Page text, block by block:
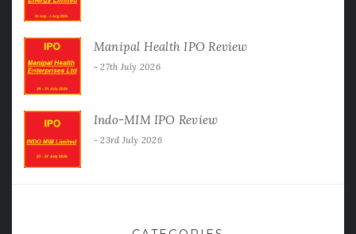
Manipal Health IPO Review
27th July 2026
Indo-MIM IPO Review
23rd July 2026